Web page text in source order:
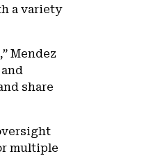
a variety
Mendez
share
multiple